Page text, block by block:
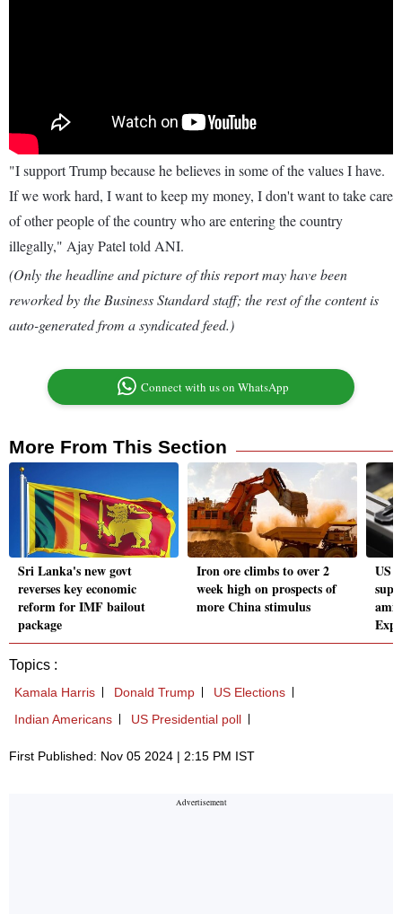
"I support Trump because he believes in some of the values I have.
If we work hard, I want to keep my money, I don't want to take care
of other people of the country who are entering the country
illegally," Ajay Patel told ANI.
(Only the headline and picture of this report may have been
reworked by the Business Standard staff; the rest of the content is
auto-generated from a syndicated feed.)
Connect with us on WhatsApp
More From This Section
Sri Lanka's new govt
reverses key economic
reform for IMF bailout
package
Iron ore climbs to over 2
week high on prospects of
more China stimulus
US
Topics :
Kamala Harris Donald Trump
US Elections
Indian Americans
US Presidential poll
First Published: Nov 05 2024 | 2:15 PM IST